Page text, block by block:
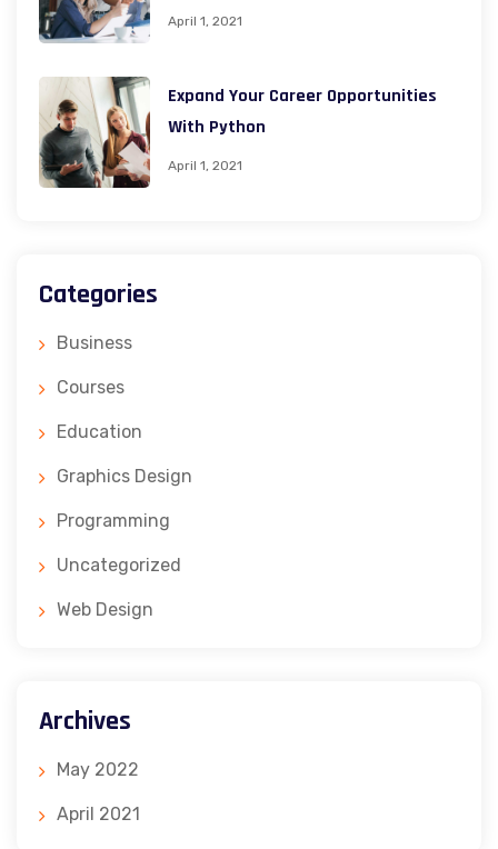
April 1, 2021
Expand Your Career Opportunities
With Python
April 1, 2021
Categories
Business
Courses
Education
Graphics Design
Programming
Uncategorized
Web Design
Archives
May 2022
April 2021